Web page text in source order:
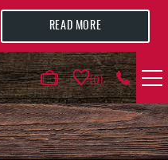
0
READ MORE